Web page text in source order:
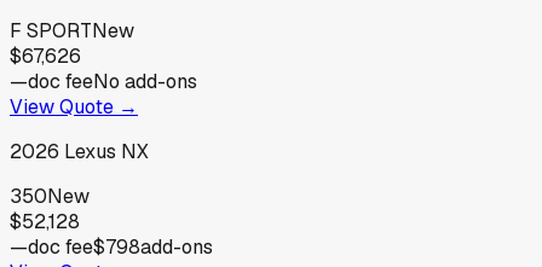
F SPORTNew
$67,626
—doc feeNo add-ons
View Quote →
2026 Lexus NX
350New
$52,128
—doc fee$798add-ons